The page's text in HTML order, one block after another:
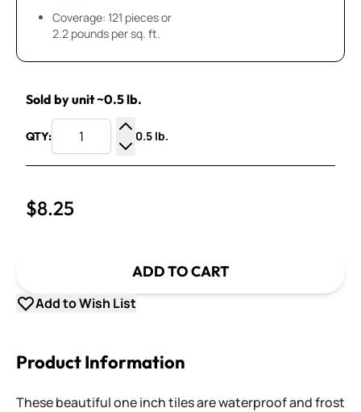
Coverage: 121 pieces or
2.2 pounds per sq. ft.
Sold by unit ~0.5 lb.
QTY:
Increase Quantity
Decrease Quantity
0.5 lb.
$8.25
ADD TO CART
Add to Wish List
Product Information
These beautiful one inch tiles are waterproof and frost